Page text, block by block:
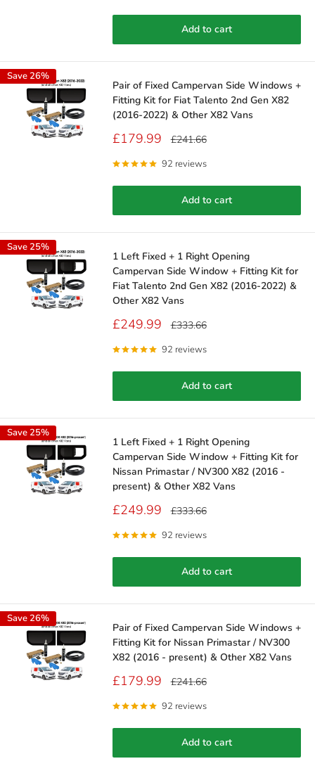
Add to cart
Save 26%
Pair of Fixed Campervan Side Windows +
Fitting Kit for Fiat Talento 2nd Gen X82
(2016-2022) & Other X82 Vans
Sale
£179.99 Regular
£241.66
92 reviews
Add to cart
Save 25%
1 Left Fixed + 1 Right Opening
Campervan Side Window + Fitting Kit for
Fiat Talento 2nd Gen X82 (2016-2022) &
Other X82 Vans
Sale
£249.99 Regular
£333.66
92 reviews
Add to cart
Save 25%
1 Left Fixed + 1 Right Opening
Campervan Side Window + Fitting Kit for
Nissan Primastar / NV300 X82 (2016 -
present) & Other X82 Vans
Sale
£249.99 Regular
£333.66
92 reviews
Add to cart
Save 26%
Pair of Fixed Campervan Side Windows +
Fitting Kit for Nissan Primastar / NV300
X82 (2016 - present) & Other X82 Vans
Sale
£179.99 Regular
£241.66
92 reviews
Add to cart